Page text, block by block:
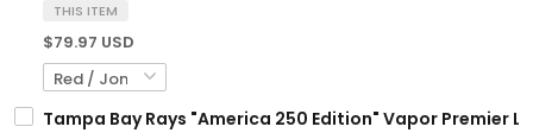
THIS ITEM
$79.97 USD
Tampa Bay Rays "America 250 Edition" Vapor Premier